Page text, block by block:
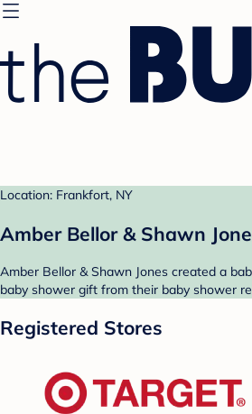
Location: Frankfort, NY
Amber Bellor & Shawn
Amber Bellor & Shawn Jones created a
baby shower gift from their baby shower
Registered Stores